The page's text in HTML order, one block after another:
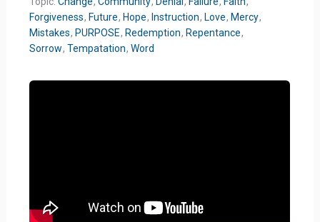
Forgiveness, Future, Hope, Instruction, Love, Mercy,
Mistakes, PURPOSE, Redemption, Repentance,
Sorrow,Tempatation,Word